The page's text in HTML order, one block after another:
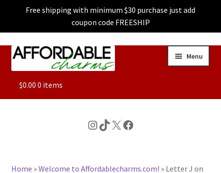
Free shipping with minimum $30 purchase just add
coupon code FREESHIP
Skip
Skip
Menu
ALL
CHARACTER CHARMS
$0.00 0 items
Instagram
TikTok
X Facebook
Home »Welcome to Affordablecharms.com! » Letter J on